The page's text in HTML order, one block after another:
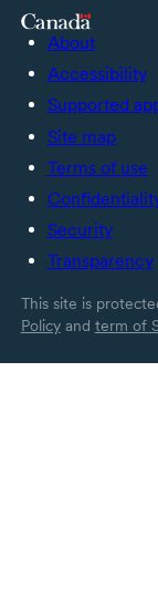
About
Accessibility
Supported
Site map
Terms of use
Security
Transparency
This site is
Policyand term of